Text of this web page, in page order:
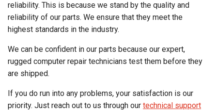
reliability. This is because we stand by the quality and
reliability of our parts. We ensure that they meet the
highest standards in the industry.
We can be confident in our parts because our expert,
rugged computer repair technicians test them before they
are shipped.
If you do run into any problems, your satisfaction is our
priority. Just reach out to us through our technical support